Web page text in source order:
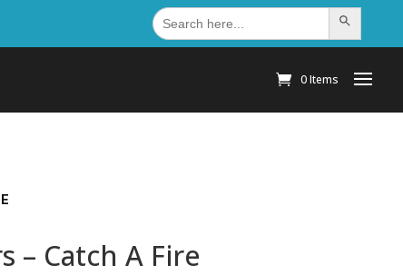
Search
for: Search Button
0 Items
– Catch A Fire